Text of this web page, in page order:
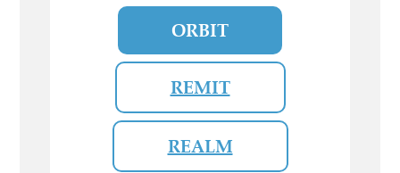
ORBIT
REMIT
REALM